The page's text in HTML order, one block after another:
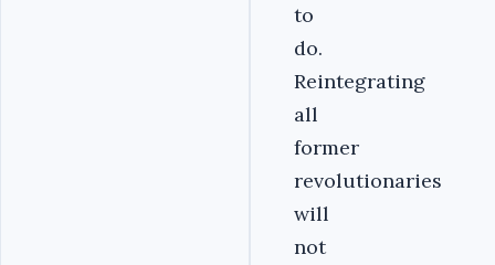
to
do.
Reintegrating
all
former
revolutionaries
will
not